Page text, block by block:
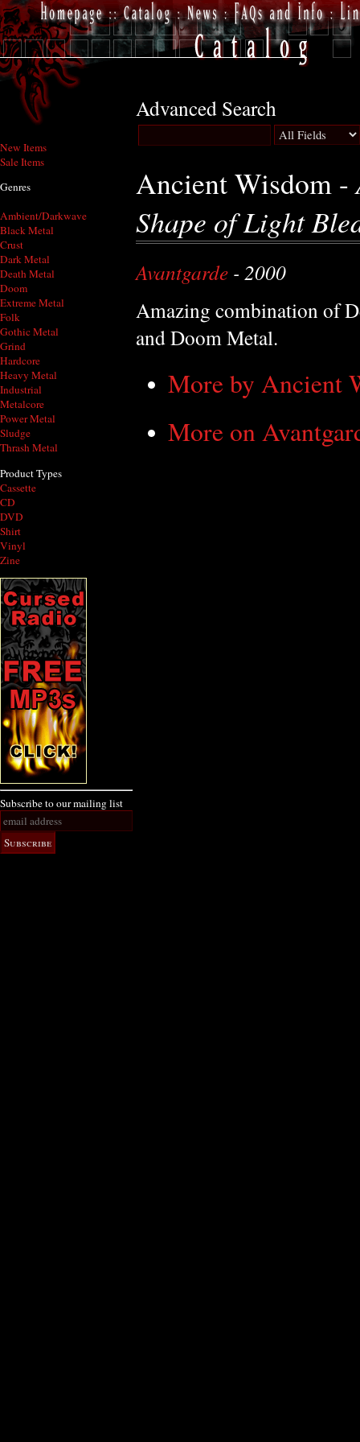
New Items
Sale Items
Genres
Ambient/Darkwave
Black Metal
Crust
Dark Metal
Death Metal
Doom
Extreme Metal
Folk
Gothic Metal
Grind
Hardcore
Heavy Metal
Industrial
Metalcore
Power Metal
Sludge
Thrash Metal
Product Types
Cassette
CD
DVD
Shirt
Vinyl
Zine
Subscribe to our mailing list
Advanced Search
Ancient Wisdom -
Shape of Light
Avantgarde - 2000
Amazing combination of
and Doom Metal.
More by Ancient
More on